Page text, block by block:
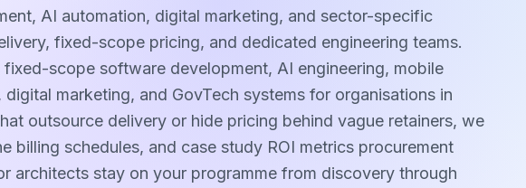
AI automation, digital marketing, and sector-specific
fixed-scope pricing, and dedicated engineering teams.
scope software development, AI engineering, mobile
marketing, and GovTech systems for organisations in
outsource delivery or hide pricing behind vague retainers, we
billing schedules, and case study ROI metrics procurement
architects stay on your programme from discovery through